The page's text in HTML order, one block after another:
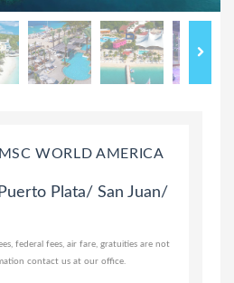
WORLD AMERICA
Plata/ San Juan/
federal fees, air fare, gratuities are not
contact us at our office.